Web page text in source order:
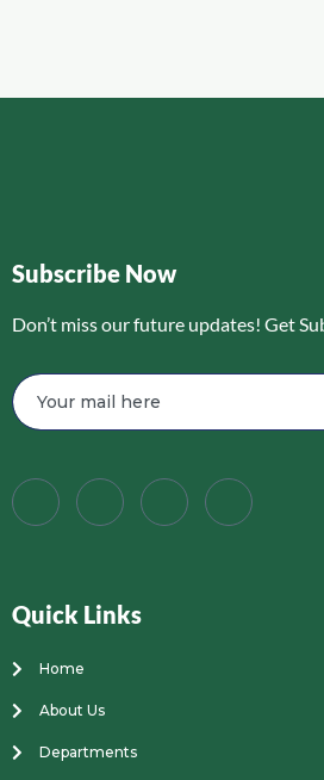
Subscribe Now
Don’t miss our future updates! Get
Quick Links
Home
About Us
Departments